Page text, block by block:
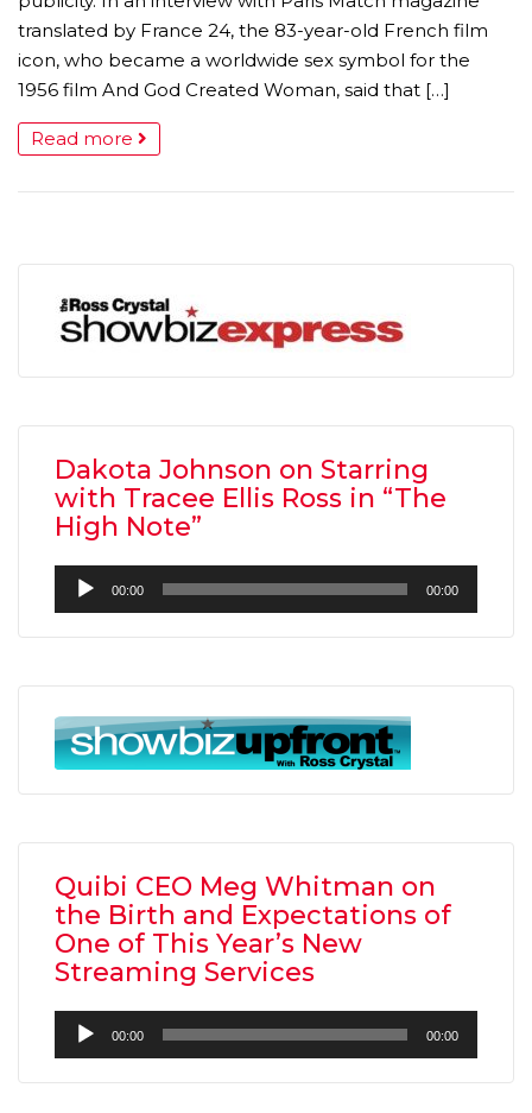
translated by France 24, the 83-year-old French film
icon, who became a worldwide sex symbol for the
1956 film And God Created Woman, said that […]
Read more
Dakota Johnson on Starring
with Tracee Ellis Ross in “The
High Note”
Audio
Player
00:00 00:00
Quibi CEO Meg Whitman on
the Birth and Expectations of
One of This Year’s New
Streaming Services
Audio
Player
00:00 00:00